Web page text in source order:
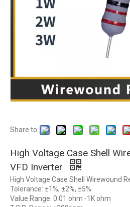
Share to:
High Voltage Case Shell
VFD Inverter
High Voltage Case Shell Wirewound
Tolerance: ±1%, ±2%, ±5%
Value Range: 0.01 ohm -1K ohm